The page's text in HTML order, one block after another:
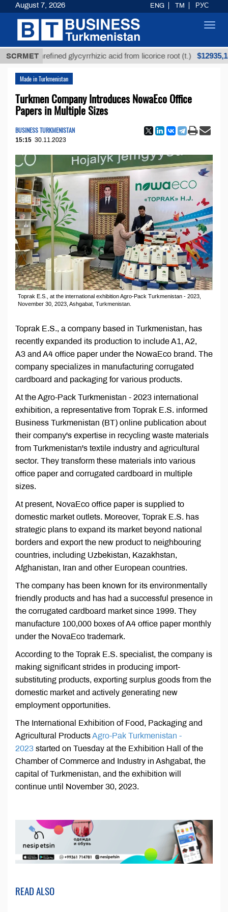
SCRMET
Unrefined glycyrrhizic acid from licorice root (t.) $12935,18
Made in Turkmenistan
Turkmen Company Introduces NowaEco Office
Papers in Multiple Sizes
BUSINESS TURKMENISTAN
15:15 30.11.2023
Toprak E.S., at the international exhibition Agro-Pack Turkmenistan - 2023,
November 30, 2023, Ashgabat, Turkmenistan.
Toprak E.S., a company based in Turkmenistan, has
recently expanded its production to include A1, A2,
A3 and A4 office paper under the NowaEco brand. The
company specializes in manufacturing corrugated
cardboard and packaging for various products.
At the Agro-Pack Turkmenistan - 2023 international
exhibition, a representative from Toprak E.S. informed
Business Turkmenistan (BT) online publication about
their company's expertise in recycling waste materials
from Turkmenistan's textile industry and agricultural
sector. They transform these materials into various
office paper and corrugated cardboard in multiple
sizes.
At present, NovaEco office paper is supplied to
domestic market outlets. Moreover, Toprak E.S. has
strategic plans to expand its market beyond national
borders and export the new product to neighbouring
countries, including Uzbekistan, Kazakhstan,
Afghanistan, Iran and other European countries.
The company has been known for its environmentally
friendly products and has had a successful presence in
the corrugated cardboard market since 1999. They
manufacture 100,000 boxes of A4 office paper monthly
under the NovaEco trademark.
According to the Toprak E.S. specialist, the company is
making significant strides in producing import-
substituting products, exporting surplus goods from the
domestic market and actively generating new
employment opportunities.
The International Exhibition of Food, Packaging and
Agricultural ProductsAgro-Pak Turkmenistan -
2023 started on Tuesday at the Exhibition Hall of the
Chamber of Commerce and Industry in Ashgabat, the
capital of Turkmenistan, and the exhibition will
continue until November 30, 2023.
READ ALSO
August 7, 2026 ENG TM РУС